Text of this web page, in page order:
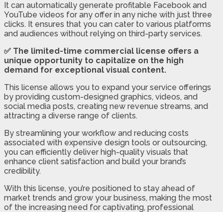
It can automatically generate profitable Facebook and
YouTube videos for any offer in any niche with just three
clicks. It ensures that you can cater to various platforms
and audiences without relying on third-party services.
✅ The limited-time commercial license offers a
unique opportunity to capitalize on the high
demand for exceptional visual content.
This license allows you to expand your service offerings
by providing custom-designed graphics, videos, and
social media posts, creating new revenue streams, and
attracting a diverse range of clients.
By streamlining your workflow and reducing costs
associated with expensive design tools or outsourcing,
you can efficiently deliver high-quality visuals that
enhance client satisfaction and build your brand’s
credibility.
With this license, you’re positioned to stay ahead of
market trends and grow your business, making the most
of the increasing need for captivating, professional